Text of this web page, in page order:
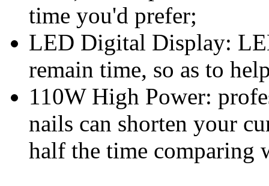
time you'd prefer;
LED Digital Display:
remain time, so as to
110W High Power:
nails can shorten your
half the time comparing